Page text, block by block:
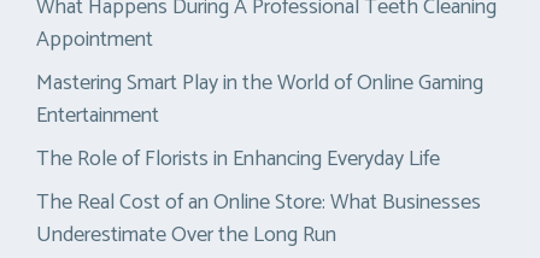
Appointment
Mastering Smart Play in the World of Online Gaming
Entertainment
The Role of Florists in Enhancing Everyday Life
The Real Cost of an Online Store: What Businesses
Underestimate Over the Long Run